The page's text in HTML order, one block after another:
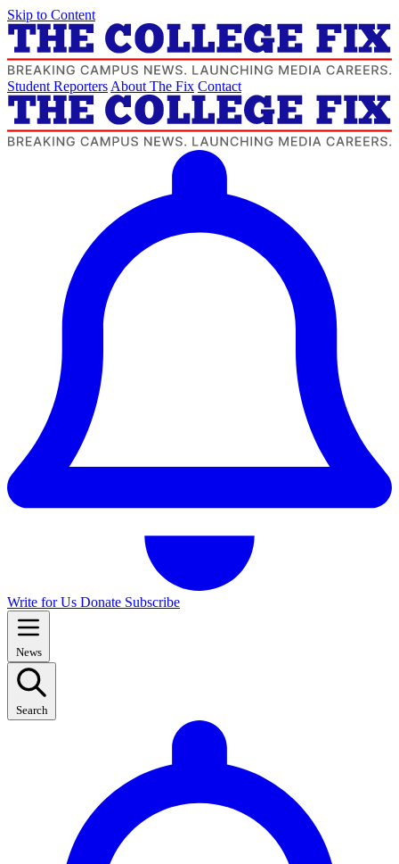
Skip to Content
Student Reporters About The Fix Contact
Write for Us Donate Subscribe
News
Search